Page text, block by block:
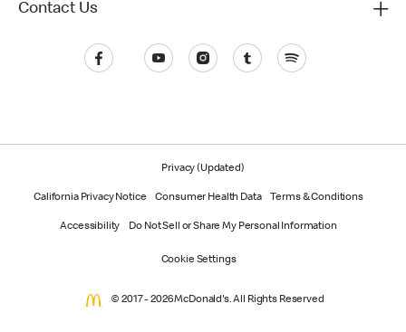
Contact Us
Privacy (Updated)
California Privacy Notice Consumer Health Data Terms & Conditions
Accessibility Do Not Sell or Share My Personal Information
Cookie Settings
© 2017 - 2026 McDonald's. All Rights Reserved